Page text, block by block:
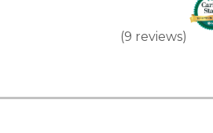
(9 reviews)